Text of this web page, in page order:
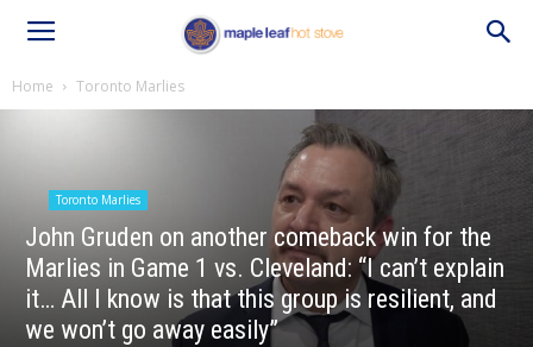
Home Toronto Marlies
Toronto Marlies
John Gruden on another comeback win for the
Marlies in Game 1 vs. Cleveland: “I can’t explain
it… All I know is that this group is resilient, and
we won’t go away easily”